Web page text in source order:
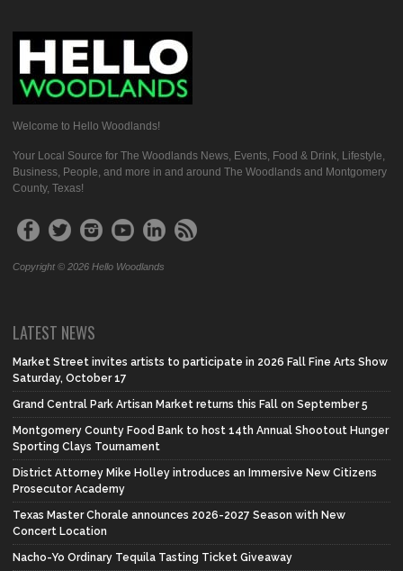
Welcome to Hello Woodlands!
Your Local Source for The Woodlands News, Events, Food & Drink, Lifestyle,
Business, People, and more in and around The Woodlands and Montgomery
County, Texas!
Copyright © 2026 Hello Woodlands
LATEST NEWS
Market Street invites artists to participate in 2026 Fall Fine Arts Show
Saturday, October 17
Grand Central Park Artisan Market returns this Fall on September 5
Montgomery County Food Bank to host 14th Annual Shootout Hunger
Sporting Clays Tournament
District Attorney Mike Holley introduces an Immersive New Citizens
Prosecutor Academy
Texas Master Chorale announces 2026-2027 Season with New
Concert Location
Nacho-Yo Ordinary Tequila Tasting Ticket Giveaway